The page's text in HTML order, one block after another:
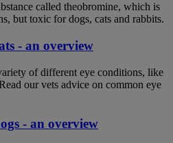
called theobromine, which is
but toxic for dogs, cats and rabbits.
- an overview
of different eye conditions, like
our vets advice on common eye
- an overview